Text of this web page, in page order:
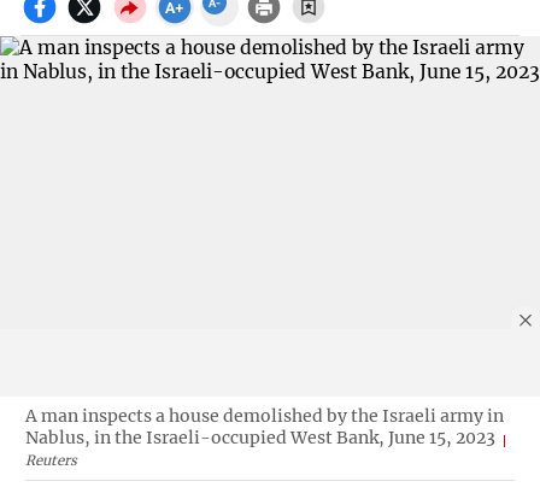
A man inspects a house demolished by the Israeli army in
Nablus, in the Israeli-occupied West Bank, June 15, 2023
Reuters